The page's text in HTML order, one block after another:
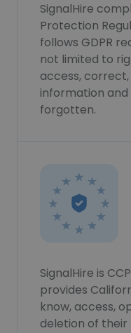
SignalHire
Protection
follows GDPR
not limited to
access,
information
forgotten.
SignalHire is
provides
know, access,
deletion of